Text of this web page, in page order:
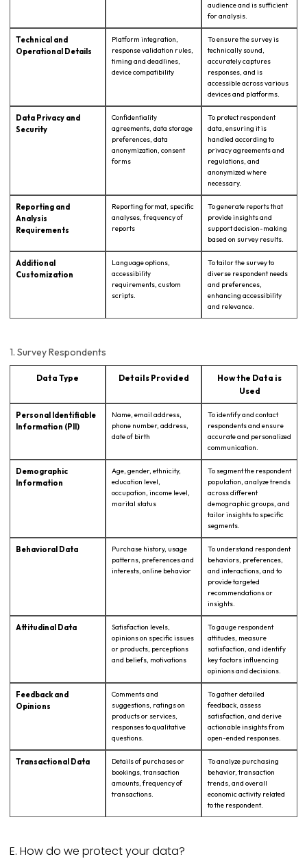
audience and is sufficient
for analysis.
Technical and
Operational Details
Platform integration,
response validation rules,
timing and deadlines,
device compatibility
To ensure the survey is
technically sound,
accurately captures
responses, and is
accessible across various
devices and platforms.
Data Privacy and
Security
Confidentiality
agreements, data storage
preferences, data
anonymization, consent
forms
To protect respondent
data, ensuring it is
handled according to
privacy agreements and
regulations, and
anonymized where
necessary.
Reporting and
Analysis
Requirements
Reporting format, specific
analyses, frequency of
reports
To generate reports that
provide insights and
support decision-making
based on survey results.
Additional
Customization
Language options,
accessibility
requirements, custom
scripts.
To tailor the survey to
diverse respondent needs
and preferences,
enhancing accessibility
and relevance.
1. Survey Respondents
Data Type Details Provided
How the Data is
Used
Personal Identifiable
Information (PII)
Name, email address,
phone number, address,
date of birth
To identify and contact
respondents and ensure
accurate and personalized
communication.
Demographic
Information
Age, gender, ethnicity,
education level,
occupation, income level,
marital status
To segment the respondent
population, analyze trends
across different
demographic groups, and
tailor insights to specific
segments.
Behavioral Data
Purchase history, usage
patterns, preferences and
interests, online behavior
To understand respondent
behaviors, preferences,
and interactions, and to
provide targeted
recommendations or
insights.
Attitudinal Data
Satisfaction levels,
opinions on specific issues
or products, perceptions
and beliefs, motivations
To gauge respondent
attitudes, measure
satisfaction, and identify
key factors influencing
opinions and decisions.
Feedback and
Opinions
Comments and
suggestions, ratings on
products or services,
responses to qualitative
questions.
To gather detailed
feedback, assess
satisfaction, and derive
actionable insights from
open-ended responses.
Transactional Data
Details of purchases or
bookings, transaction
amounts, frequency of
transactions.
To analyze purchasing
behavior, transaction
trends, and overall
economic activity related
to the respondent.
E. How do we protect your data?